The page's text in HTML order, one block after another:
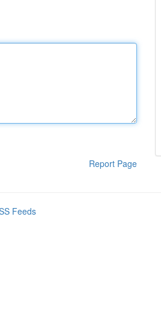
Report Page
Feeds